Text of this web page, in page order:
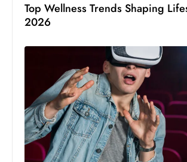
Top Wellness Trends Shaping
2026